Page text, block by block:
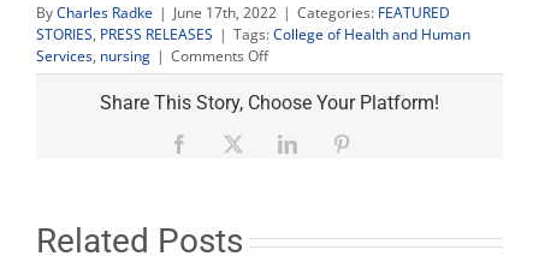
ByCharles Radke | June 17th, 2022 | Categories: FEATURED
STORIES, PRESS RELEASES | Tags:College of Health and Human
Services, nursing | Comments Offon
Nursing
faculty
returns
trip
Share This Story, Choose Your Platform!
Facebook LinkedIn
Related Posts